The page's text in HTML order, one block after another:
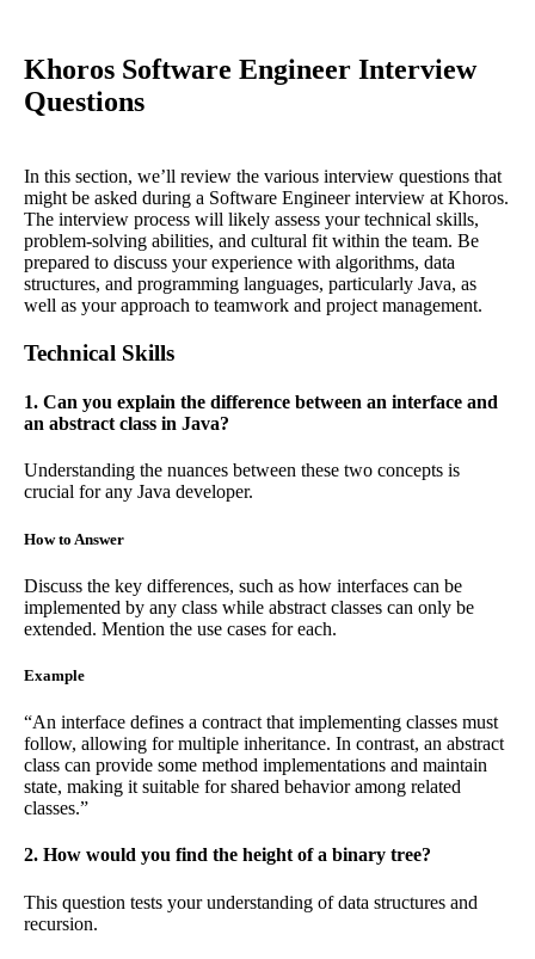
Khoros Software Engineer Interview
Questions
In this section, we’ll review the various interview questions that
might be asked during a Software Engineer interview at Khoros.
The interview process will likely assess your technical skills,
problem-solving abilities, and cultural fit within the team. Be
prepared to discuss your experience with algorithms, data
structures, and programming languages, particularly Java, as
well as your approach to teamwork and project management.
Technical Skills
1. Can you explain the difference between an interface and
an abstract class in Java?
Understanding the nuances between these two concepts is
crucial for any Java developer.
How to Answer
Discuss the key differences, such as how interfaces can be
implemented by any class while abstract classes can only be
extended. Mention the use cases for each.
Example
“An interface defines a contract that implementing classes must
follow, allowing for multiple inheritance. In contrast, an abstract
class can provide some method implementations and maintain
state, making it suitable for shared behavior among related
classes.”
2. How would you find the height of a binary tree?
This question tests your understanding of data structures and
recursion.